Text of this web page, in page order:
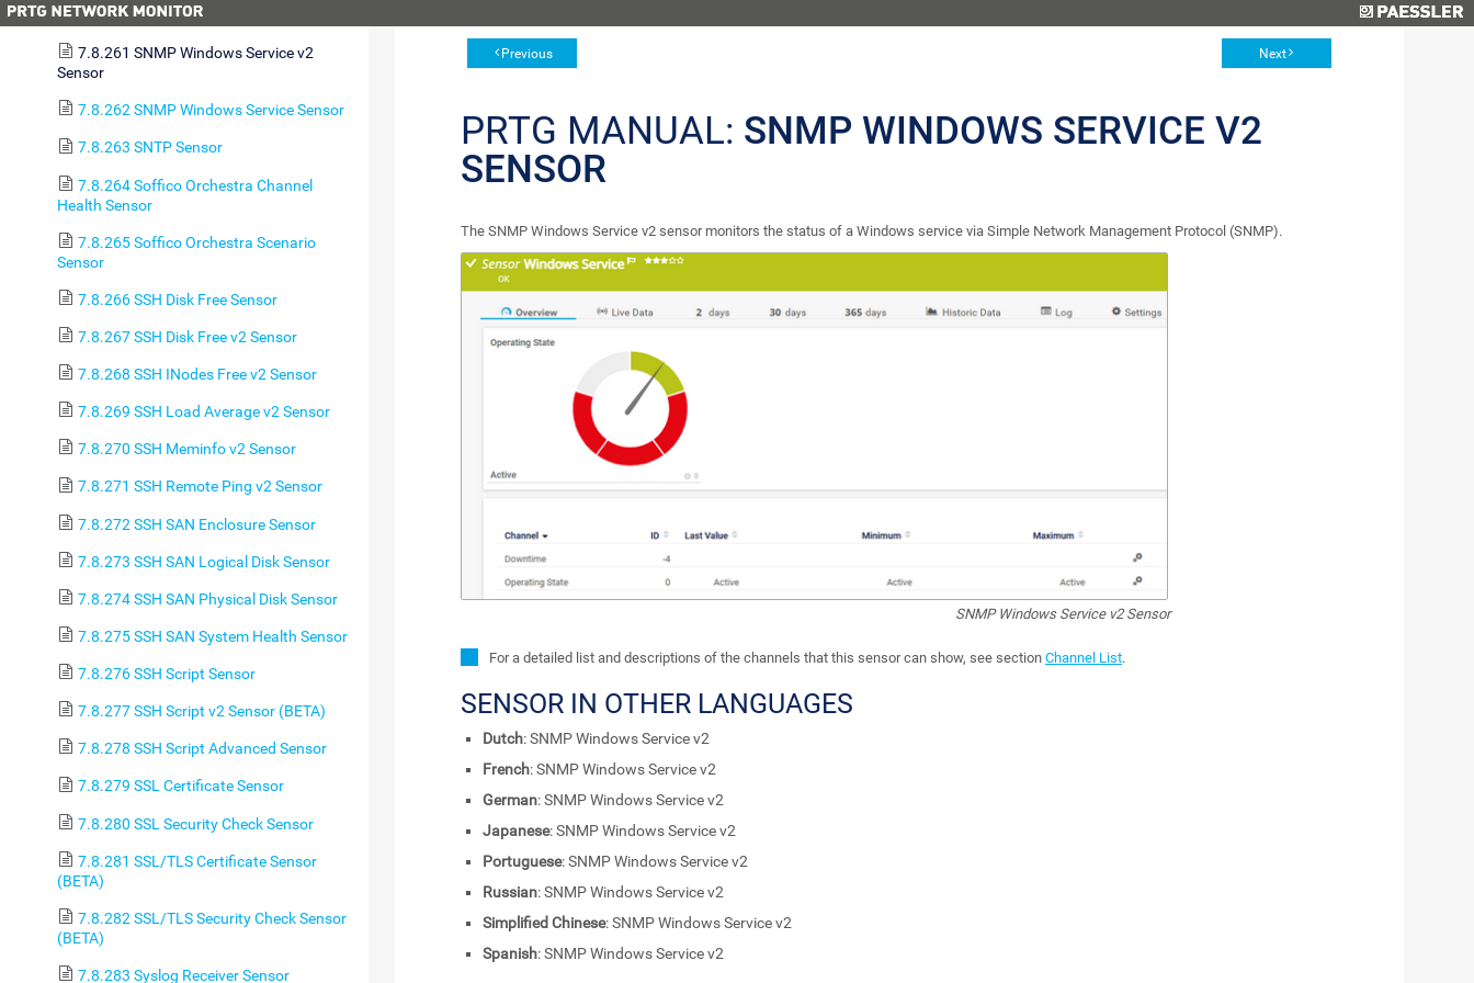
7.8.260 SNMP Uptime v2 Sensor
7.8.261 SNMP Windows Service v2
Sensor
7.8.262 SNMP Windows Service Sensor
7.8.263 SNTP Sensor
7.8.264 Soffico Orchestra Channel
Health Sensor
7.8.265 Soffico Orchestra Scenario
Sensor
7.8.266 SSH Disk Free Sensor
7.8.267 SSH Disk Free v2 Sensor
7.8.268 SSH INodes Free v2 Sensor
7.8.269 SSH Load Average v2 Sensor
7.8.270 SSH Meminfo v2 Sensor
7.8.271 SSH Remote Ping v2 Sensor
7.8.272 SSH SAN Enclosure Sensor
7.8.273 SSH SAN Logical Disk Sensor
7.8.274 SSH SAN Physical Disk Sensor
7.8.275 SSH SAN System Health Sensor
7.8.276 SSH Script Sensor
7.8.277 SSH Script v2 Sensor (BETA)
7.8.278 SSH Script Advanced Sensor
7.8.279 SSL Certificate Sensor
7.8.280 SSL Security Check Sensor
7.8.281 SSL/TLS Certificate Sensor
(BETA)
7.8.282 SSL/TLS Security Check Sensor
(BETA)
7.8.283 Syslog Receiver Sensor
Previous Next
PRTG MANUAL: SNMP WINDOWS SERVICE V2
SENSOR
The SNMP Windows Service v2 sensor monitors the status of a Windows service via Simple Network Management Protocol (SNMP).
SNMP Windows Service v2 Sensor
For a detailed list and descriptions of the channels that this sensor can show, see section Channel List.
SENSOR IN OTHER LANGUAGES
Dutch: SNMP Windows Service v2
French: SNMP Windows Service v2
German: SNMP Windows Service v2
Japanese: SNMP Windows Service v2
Portuguese: SNMP Windows Service v2
Russian: SNMP Windows Service v2
Simplified Chinese: SNMP Windows Service v2
Spanish: SNMP Windows Service v2